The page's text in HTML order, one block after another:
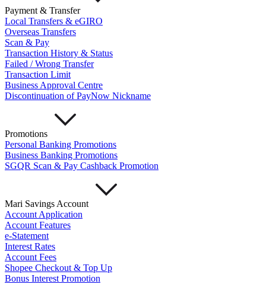
Payment & Transfer
Local Transfers & eGIRO
Overseas Transfers
Scan & Pay
Transaction History & Status
Failed / Wrong Transfer
Transaction Limit
Business Approval Centre
Discontinuation of PayNow Nickname
Promotions
Personal Banking Promotions
Business Banking Promotions
SGQR Scan & Pay Cashback Promotion
Mari Savings Account
Account Application
Account Features
e-Statement
Interest Rates
Account Fees
Shopee Checkout & Top Up
Bonus Interest Promotion